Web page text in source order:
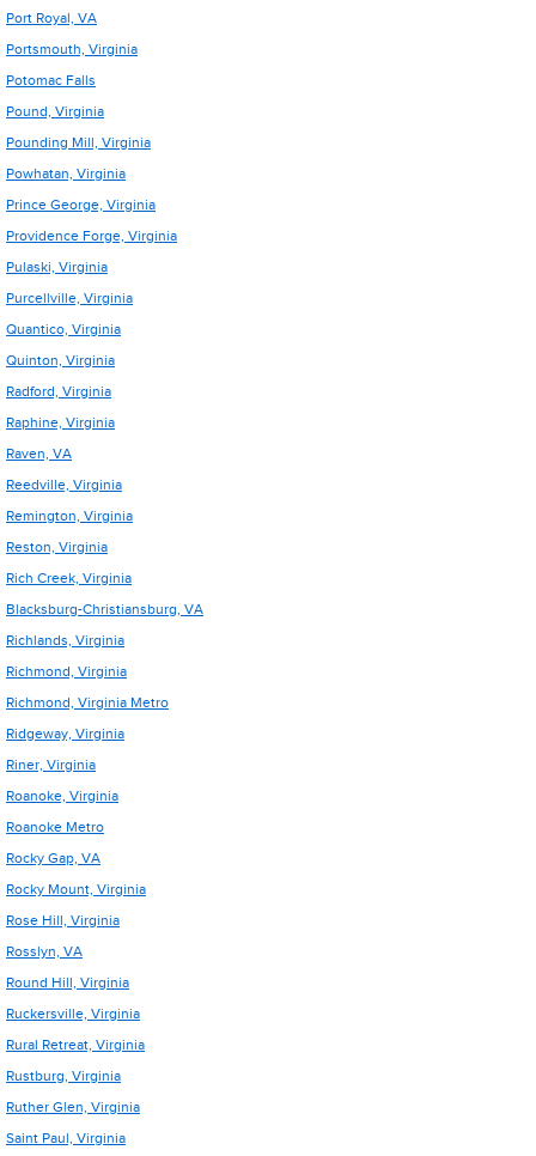
Port Royal, VA
Portsmouth, Virginia
Potomac Falls
Pound, Virginia
Pounding Mill, Virginia
Powhatan, Virginia
Prince George, Virginia
Providence Forge, Virginia
Pulaski, Virginia
Purcellville, Virginia
Quantico, Virginia
Quinton, Virginia
Radford, Virginia
Raphine, Virginia
Raven, VA
Reedville, Virginia
Remington, Virginia
Reston, Virginia
Rich Creek, Virginia
Blacksburg-Christiansburg, VA
Richlands, Virginia
Richmond, Virginia
Richmond, Virginia Metro
Ridgeway, Virginia
Riner, Virginia
Roanoke, Virginia
Roanoke Metro
Rocky Gap, VA
Rocky Mount, Virginia
Rose Hill, Virginia
Rosslyn, VA
Round Hill, Virginia
Ruckersville, Virginia
Rural Retreat, Virginia
Rustburg, Virginia
Ruther Glen, Virginia
Saint Paul, Virginia